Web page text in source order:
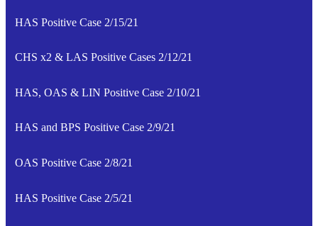
HAS Positive Case 2/15/21
CHS x2 & LAS Positive Cases 2/12/21
HAS, OAS & LIN Positive Case 2/10/21
HAS and BPS Positive Case 2/9/21
OAS Positive Case 2/8/21
HAS Positive Case 2/5/21